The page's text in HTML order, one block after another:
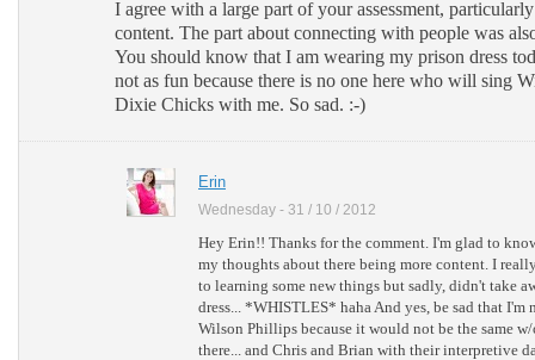
I agree with a large part of your assessment,
content. The part about connecting with people was
You should know that I am wearing my prison dress
not as fun because there is no one here who will sing
Dixie Chicks with me. So sad. :-)
Erin
Wednesday - 31 / 10 / 2012
Hey Erin!! Thanks for the comment. I'm glad to
my thoughts about there being more content. I
to learning some new things but sadly, didn't take
dress... *WHISTLES* haha And yes, be sad that
Wilson Phillips because it would not be the same
there... and Chris and Brian with their interpretive